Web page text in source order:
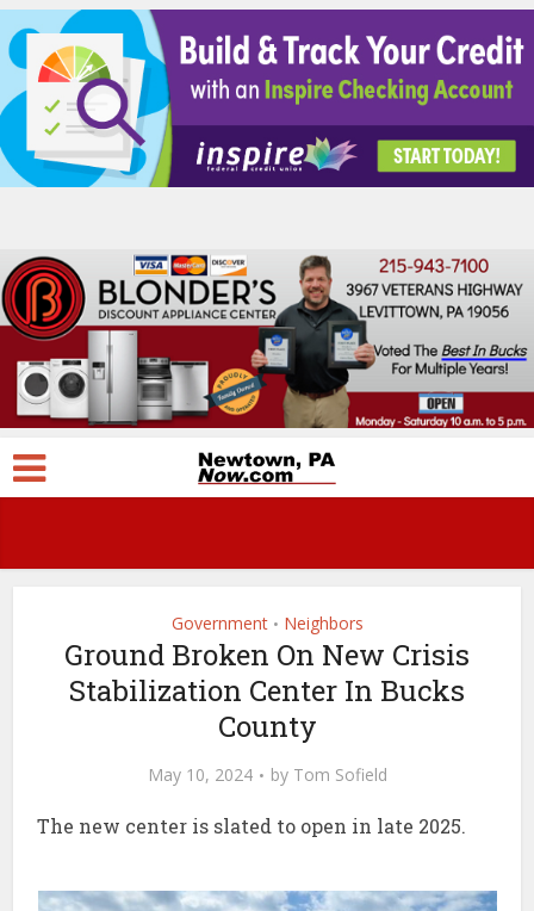
Government • Neighbors
Ground Broken On New Crisis
Stabilization Center In Bucks
County
May 10, 2024 by Tom Sofield
The new center is slated to open in late 2025.